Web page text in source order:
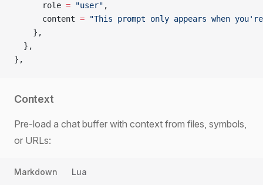
      role
= "user" ,
      content
= "This prompt only appears when
    },
  },
},
Context
Pre-load a chat buffer with context from files, symbols,
or URLs:
Markdown Lua